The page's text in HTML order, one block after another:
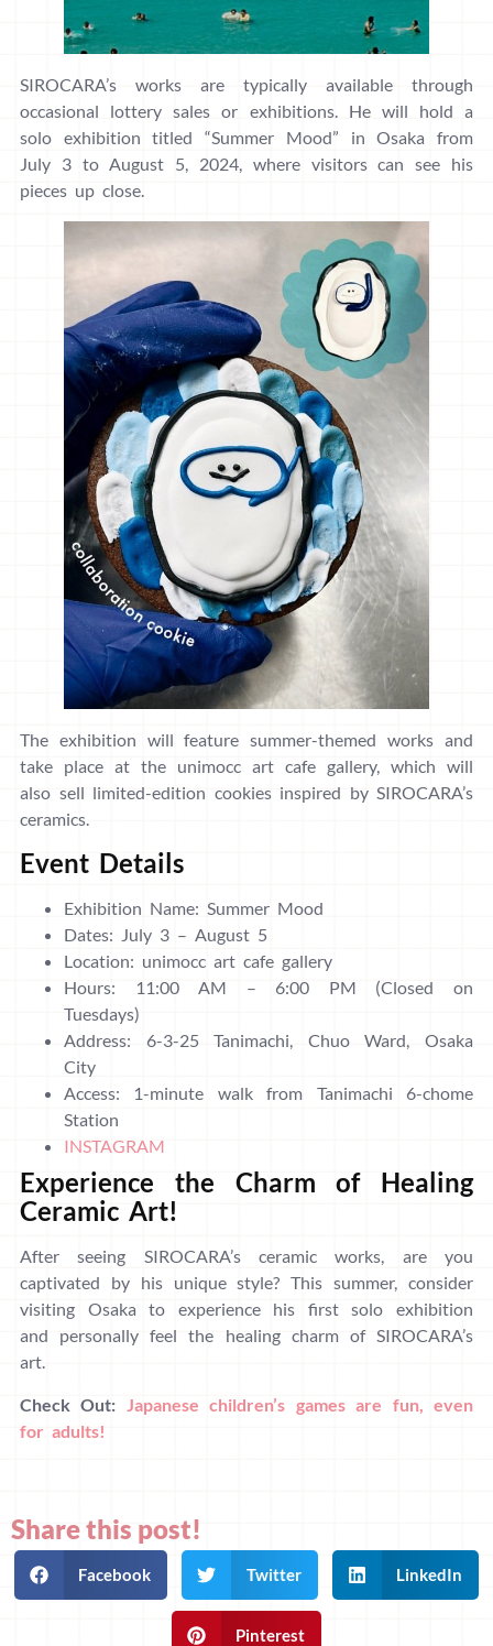
SIROCARA’s works are typically available through
occasional lottery sales or exhibitions. He will hold a
solo exhibition titled “Summer Mood” in Osaka from
July 3 to August 5, 2024, where visitors can see his
pieces up close.
The exhibition will feature summer-themed works and
take place at the unimocc art cafe gallery, which will
also sell limited-edition cookies inspired by SIROCARA’s
ceramics.
Event Details
Exhibition Name: Summer Mood
Dates: July 3 – August 5
Location: unimocc art cafe gallery
Hours: 11:00 AM – 6:00 PM (Closed on
Tuesdays)
Address: 6-3-25 Tanimachi, Chuo Ward, Osaka
City
Access: 1-minute walk from Tanimachi 6-chome
Station
INSTAGRAM
Experience the Charm of Healing
Ceramic Art!
After seeing SIROCARA’s ceramic works, are you
captivated by his unique style? This summer, consider
visiting Osaka to experience his first solo exhibition
and personally feel the healing charm of SIROCARA’s
art.
Check Out:
Japanese children’s games are fun, even
for adults!
Share this post!
Facebook Twitter LinkedIn
Pinterest